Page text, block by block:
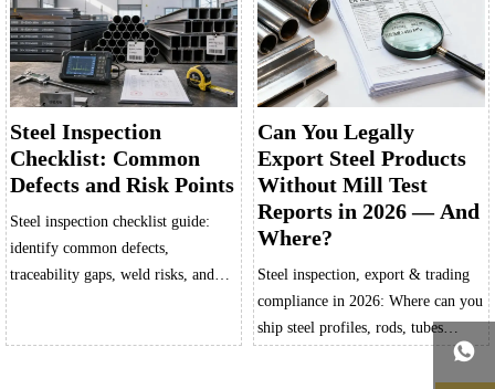
risk to prevent costly downtime.
failures.
Steel Inspection
Checklist: Common
Defects and Risk Points
Steel inspection checklist guide:
identify common defects,
traceability gaps, weld risks, and
Can You Legally
Export Steel Products
Without Mill Test
Reports in 2026 — And
Where?
Steel inspection, export & trading
compliance in 2026: Where can you
ship steel profiles, rods, tubes
verified exemptions, risk-free
